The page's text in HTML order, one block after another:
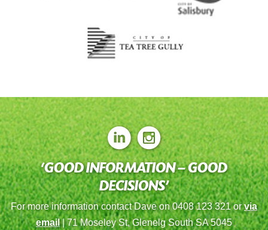
‘GOOD INFORMATION – GOOD
DECISIONS’
For more information contact Dave on 0408 123 321 orvia
email| 71 Moseley St, Glenelg South SA 5045